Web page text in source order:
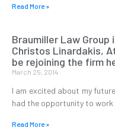
Read More »
Braumiller Law
Christos Linardakis,
be rejoining the firm
March 25, 2014
I am excited about my
had the opportunity to
Read More »